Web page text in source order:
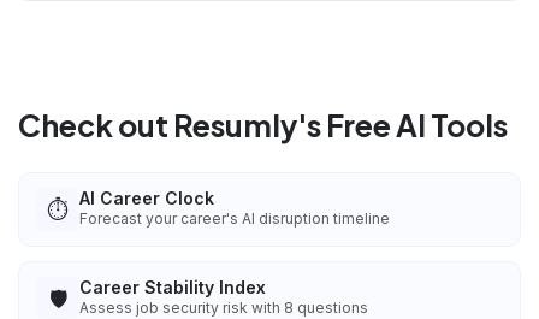
Check out Resumly's Free AI Tools
⏱️ AI Career Clock
Forecast your career's AI disruption timeline
🛡️ Career Stability Index
Assess job security risk with 8 questions